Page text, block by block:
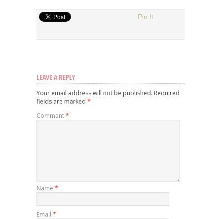
Pin It
LEAVE A REPLY
Your email address will not be published. Required
fields are marked *
Comment*
Name *
Email *